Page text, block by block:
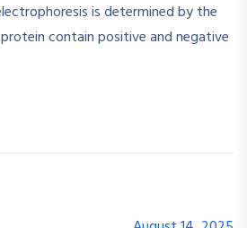
is determined by the
contain positive and negative